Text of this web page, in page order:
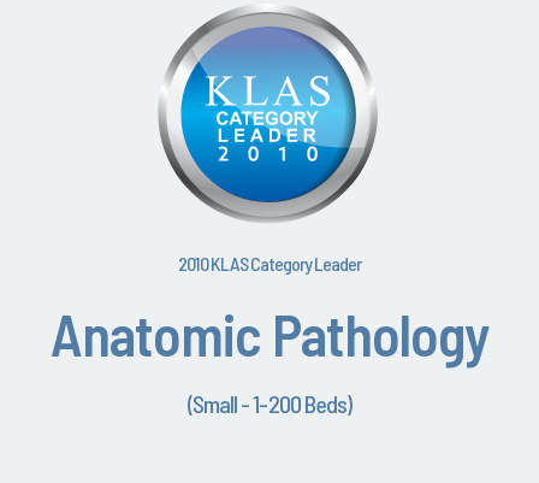
2010 KLAS Category Leader
Anatomic Pathology
(Small - 1-200 Beds)